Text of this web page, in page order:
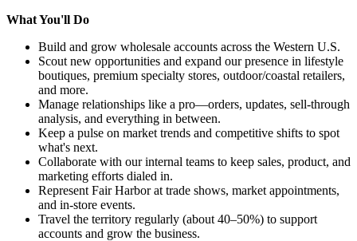
What You'll Do
Build and grow wholesale accounts across the Western U.S.
Scout new opportunities and expand our presence in lifestyle
boutiques, premium specialty stores, outdoor/coastal retailers,
and more.
Manage relationships like a pro—orders, updates, sell-through
analysis, and everything in between.
Keep a pulse on market trends and competitive shifts to spot
what's next.
Collaborate with our internal teams to keep sales, product, and
marketing efforts dialed in.
Represent Fair Harbor at trade shows, market appointments,
and in-store events.
Travel the territory regularly (about 40–50%) to support
accounts and grow the business.